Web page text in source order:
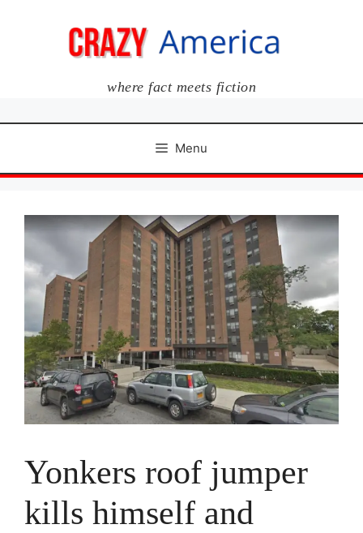
where fact meets fiction
Menu
Yonkers roof jumper
kills himself and